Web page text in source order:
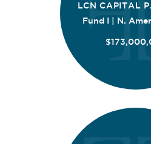
LCN CAPITAL
Fund I | N.